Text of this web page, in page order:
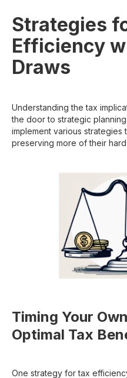
Strategies
Efficiency
Draws
Understanding the tax
the door to strategic
implement various strategies
preserving more of their
Timing Your
Optimal Tax
One strategy for tax